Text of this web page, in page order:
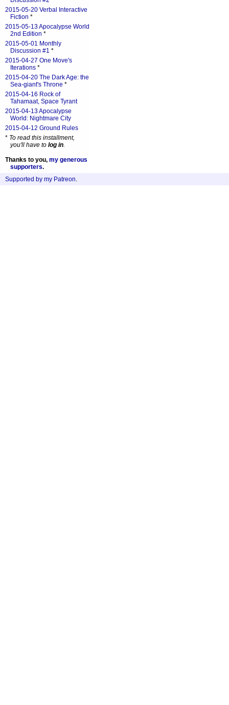
2015-05-20 Verbal Interactive
Fiction *
2015-05-13 Apocalypse World
2nd Edition *
2015-05-01 Monthly
Discussion #1 *
2015-04-27 One Move's
Iterations *
2015-04-20 The Dark Age: the
Sea-giant's Throne *
2015-04-16 Rock of
Tahamaat, Space Tyrant
2015-04-13 Apocalypse
World: Nightmare City
2015-04-12 Ground Rules
* To read this installment,
you'll have to log in.
Thanks to you, my generous
supporters.
Supported by my Patreon.